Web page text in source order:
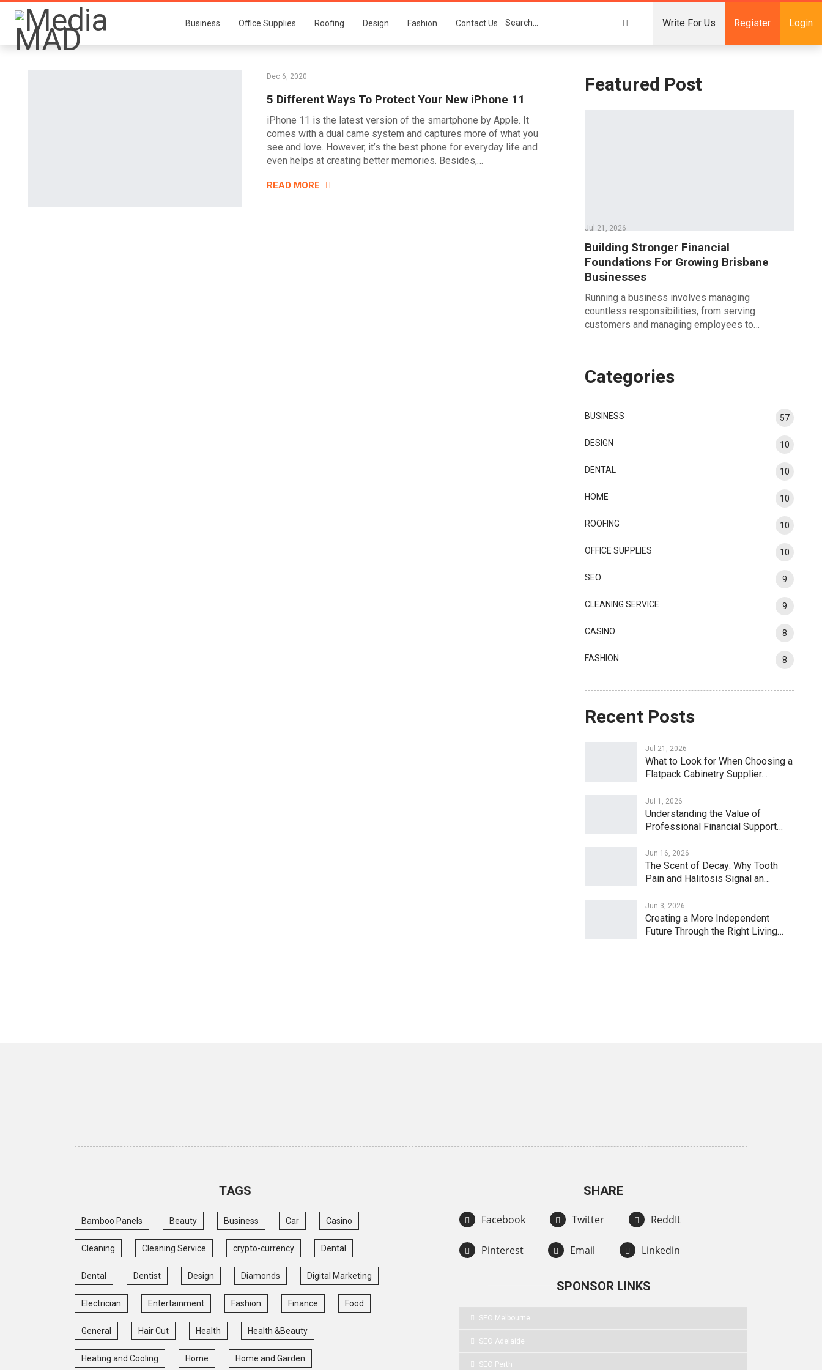
Business Office Supplies Roofing Design Fashion Contact Us Write For Us Register Login
Dec 6, 2020
5 Different Ways To Protect Your New iPhone 11
iPhone 11 is the latest version of the smartphone by Apple. It
comes with a dual came system and captures more of what you
see and love. However, it’s the best phone for everyday life and
even helps at creating better memories. Besides,…
READ MORE
Featured Post
Jul 21, 2026
Building Stronger Financial
Foundations For Growing Brisbane
Businesses
Running a business involves managing
countless responsibilities, from serving
customers and managing employees to…
Categories
BUSINESS 57
DESIGN 10
DENTAL 10
HOME 10
ROOFING 10
OFFICE SUPPLIES 10
SEO 9
CLEANING SERVICE 9
CASINO 8
FASHION 8
Recent Posts
Jul 21, 2026
What to Look for When Choosing a
Flatpack Cabinetry Supplier…
Jul 1, 2026
Understanding the Value of
Professional Financial Support…
Jun 16, 2026
The Scent of Decay: Why Tooth
Pain and Halitosis Signal an…
Jun 3, 2026
Creating a More Independent
Future Through the Right Living…
TAGS
Bamboo Panels Beauty Business Car Casino
Cleaning Cleaning Service crypto-currency Dental
Dental Dentist Design Diamonds Digital Marketing
Electrician Entertainment Fashion Finance Food
General Hair Cut Health Health &Beauty
Heating and Cooling Home Home and Garden
SHARE
Facebook Twitter ReddIt
Pinterest Email Linkedin
SPONSOR LINKS
SEO Melbourne
SEO Adelaide
SEO Perth